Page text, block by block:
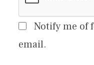
Notify me of
email.